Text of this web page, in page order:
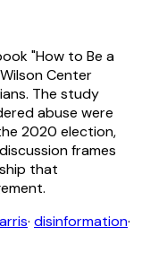
"How to Be a
Center
The study
abuse were
2020 election,
frames
that
· disinformation·